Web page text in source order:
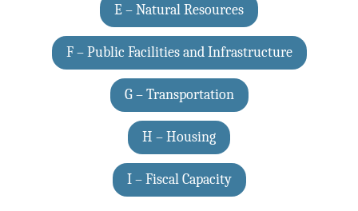
E – Natural Resources
F – Public Facilities and Infrastructure
G – Transportation
H – Housing
I – Fiscal Capacity